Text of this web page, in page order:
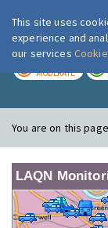
MODERATE
You are on this
LAQN
This site uses
experience and
our services